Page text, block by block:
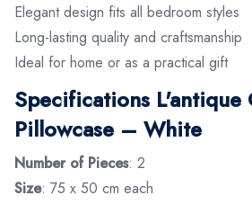
Elegant design fits all bedroom styles
Long-lasting quality and craftsmanship
Ideal for home or as a practical gift
Specifications L'antique
Pillowcase – White
Number of Pieces: 2
Size: 75 x 50 cm each